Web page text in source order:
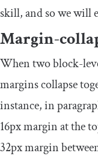
skill, and so we will
Margin-
When two block-
margins collapse
instance, in
16pxmargin at the
32pxmargin